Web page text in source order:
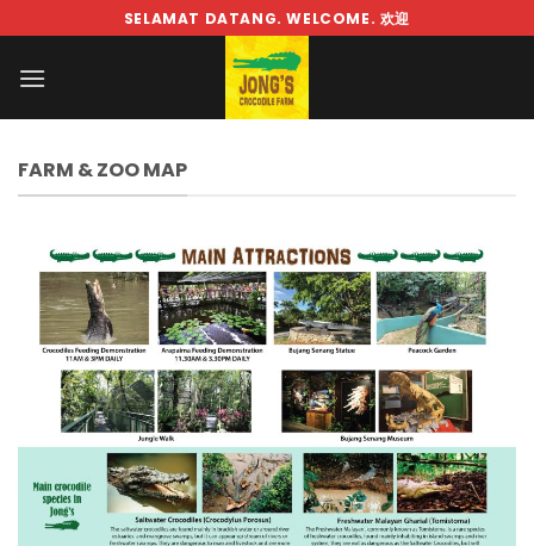
to
content
SELAMAT DATANG. WELCOME. 欢迎
FARM & ZOO MAP